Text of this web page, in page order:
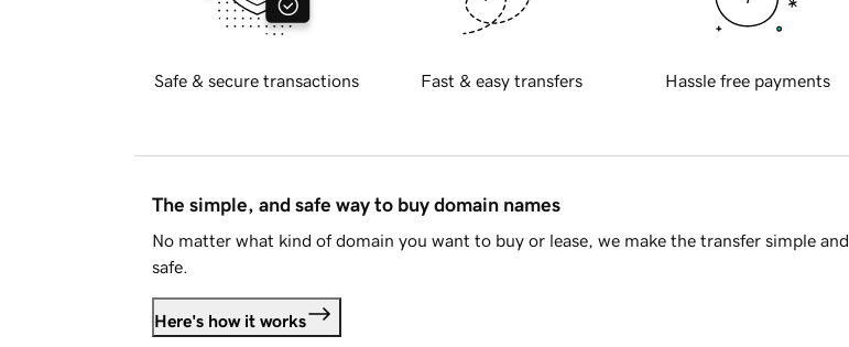
Safe & secure transactions Fast & easy transfers Hassle free payments
The simple, and safe way to buy domain names
No matter what kind of domain you want to buy or lease, we make the transfer simple and
safe.
Here's how it works